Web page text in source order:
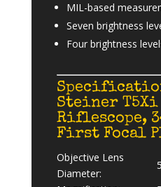
MIL-based
Seven brightness
Four brightness
Steiner T5Xi
Riflescope,
First Focal
Objective Lens
Diameter: